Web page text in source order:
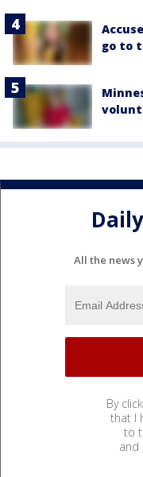
go to
All the news
By
that I
to
and